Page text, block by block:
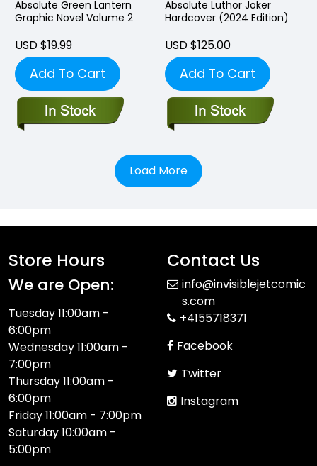
Absolute Green Lantern
Graphic Novel Volume 2
USD $19.99
Add To Cart
Absolute Luthor Joker
Hardcover (2024 Edition)
USD $125.00
Add To Cart
Load More
Store Hours
We are Open:
Tuesday 11:00am -
6:00pm
Wednesday 11:00am -
7:00pm
Thursday 11:00am -
6:00pm
Friday 11:00am - 7:00pm
Saturday 10:00am -
5:00pm
Contact Us
info@invisiblejetcomic
s.com
+4155718371
Facebook
Twitter
Instagram